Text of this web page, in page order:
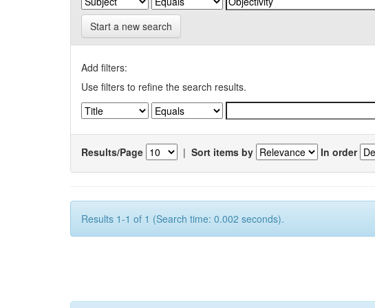
Start a new search
Add filters:
Use filters to refine the search results.
Results/Page | Sort items by In order
Results 1-1 of 1 (Search time: 0.002 seconds).